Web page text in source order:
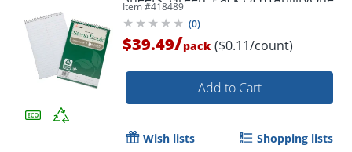
7530-01-600-2029)
Item #418489
(0)
$39.49/pack ($0.11/count)
Add to Cart
Wish lists Shopping lists